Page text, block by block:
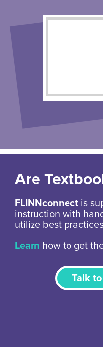
Are
FLINNconnect is
instruction with
utilize best
Learn how to get
Talk